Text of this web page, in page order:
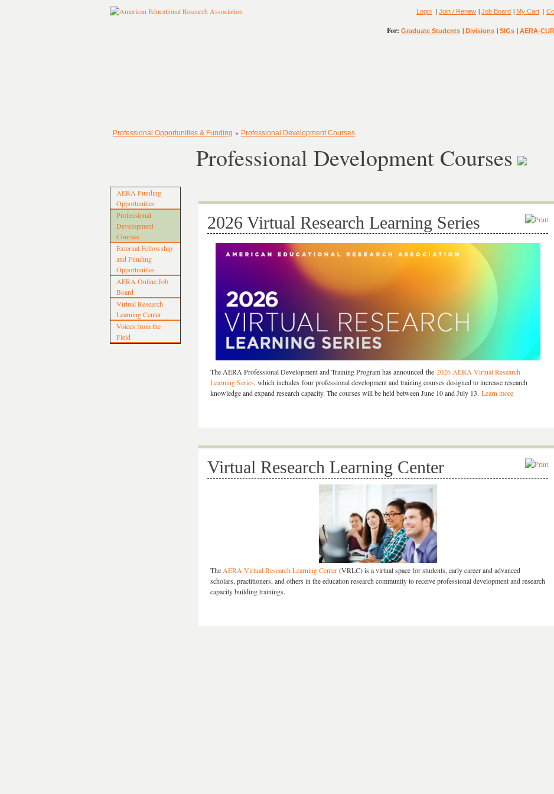
Login | Join / Renew | Job Board | My Cart |
For: Graduate Students | Divisions | SIGs | AERA-
Professional Opportunities & Funding » Professional Development Courses
AERA Funding
Opportunities
Professional
Development
Courses
External Fellowship
and Funding
Opportunities
AERA Online Job
Board
Virtual Research
Learning Center
Voices from the
Field
Professional Development Courses
2026 Virtual Research Learning Series
The AERA Professional Development and Training Program has announced the 2026 AERA Virtual Research
Learning Series, which includes four professional development and training courses designed to increase research
knowledge and expand research capacity. The courses will be held between June 10 and July 13. Learn more
Virtual Research Learning Center
The AERA Virtual Research Learning Center(VRLC) is a virtual space for students, early career and advanced
scholars, practitioners, and others in the education research community to receive professional development and research
capacity building trainings.